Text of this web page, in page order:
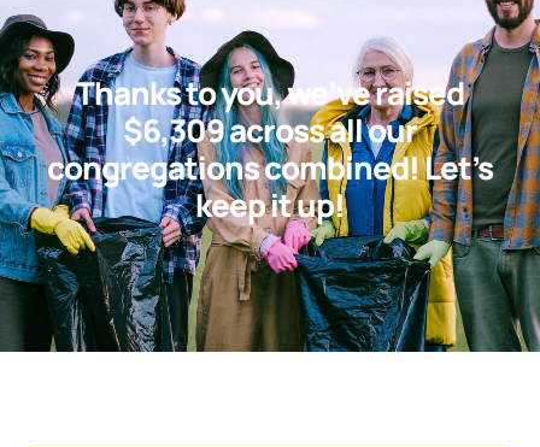
Thanks to you, we’ve raised
$6,309 across all our
congregations combined! Let’s
keep it up!